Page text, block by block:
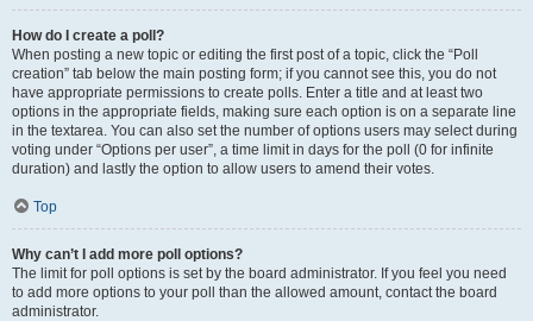
How do I create a poll?
When posting a new topic or editing the first post of a topic, click the “Poll
creation” tab below the main posting form; if you cannot see this, you do not
have appropriate permissions to create polls. Enter a title and at least two
options in the appropriate fields, making sure each option is on a separate line
in the textarea. You can also set the number of options users may select during
voting under “Options per user”, a time limit in days for the poll (0 for infinite
duration) and lastly the option to allow users to amend their votes.
Top
Why can’t I add more poll options?
The limit for poll options is set by the board administrator. If you feel you need
to add more options to your poll than the allowed amount, contact the board
administrator.